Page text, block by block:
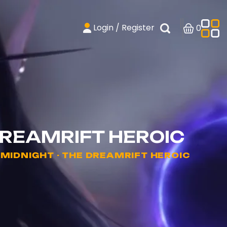
Login / Register 0
HEROIC
- THE DREAMRIFT HEROIC